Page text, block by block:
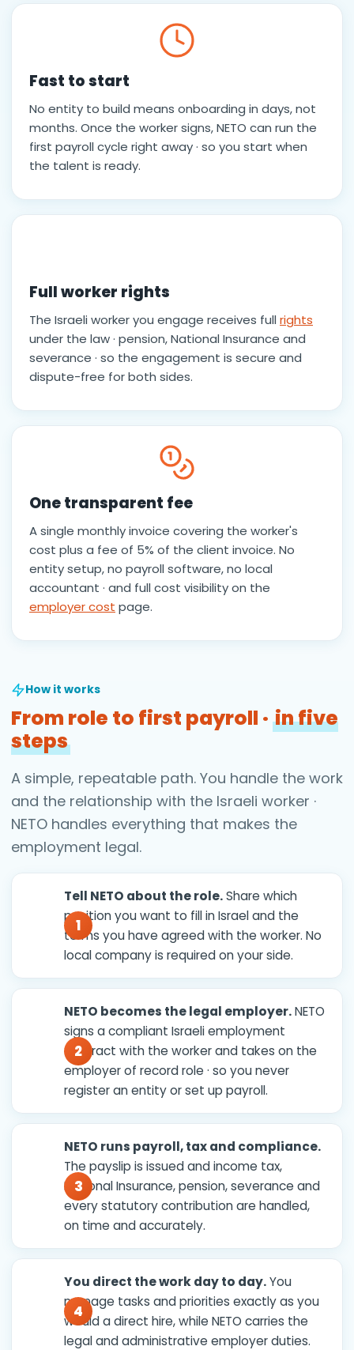
Fast to start
No entity to build means onboarding in days, not
months. Once the worker signs, NETO can run the
first payroll cycle right away · so you start when
the talent is ready.
Full worker rights
The Israeli worker you engage receives full rights
under the law · pension, National Insurance and
severance · so the engagement is secure and
dispute-free for both sides.
One transparent fee
A single monthly invoice covering the worker's
cost plus a fee of 5% of the client invoice. No
entity setup, no payroll software, no local
accountant · and full cost visibility on the
employer cost page.
How it works
From role to first payroll · in five
steps
A simple, repeatable path. You handle the work
and the relationship with the Israeli worker ·
NETO handles everything that makes the
employment legal.
Tell NETO about the role.Share which
position you want to fill in Israel and the
terms you have agreed with the worker. No
local company is required on your side.
NETO becomes the legal employer.NETO
signs a compliant Israeli employment
contract with the worker and takes on the
employer of record role · so you never
register an entity or set up payroll.
NETO runs payroll, tax and compliance.
The payslip is issued and income tax,
National Insurance, pension, severance and
every statutory contribution are handled,
on time and accurately.
You direct the work day to day.You
manage tasks and priorities exactly as you
would a direct hire, while NETO carries the
legal and administrative employer duties.